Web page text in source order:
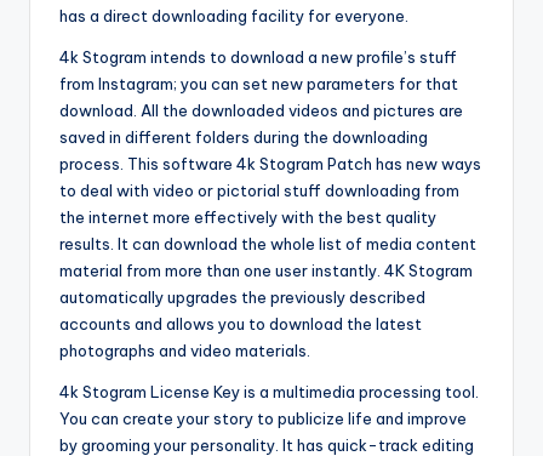
has a direct downloading facility for everyone.
4k Stogram intends to download a new profile’s stuff
from Instagram; you can set new parameters for that
download. All the downloaded videos and pictures are
saved in different folders during the downloading
process. This software 4k Stogram Patch has new ways
to deal with video or pictorial stuff downloading from
the internet more effectively with the best quality
results. It can download the whole list of media content
material from more than one user instantly. 4K Stogram
automatically upgrades the previously described
accounts and allows you to download the latest
photographs and video materials.
4k Stogram License Key is a multimedia processing tool.
You can create your story to publicize life and improve
by grooming your personality. It has quick-track editing